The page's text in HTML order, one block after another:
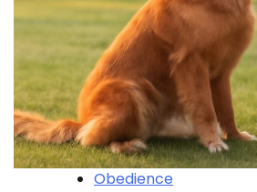
Obedience